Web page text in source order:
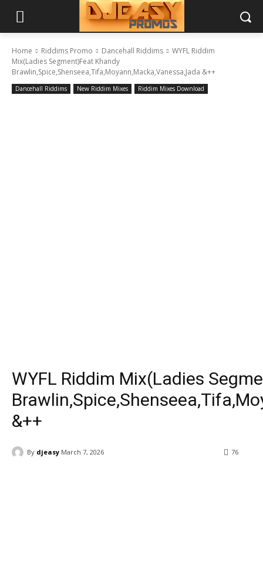
Home Riddims Promo Dancehall Riddims
WYFL Riddim
Mix(Ladies Segment)Feat Khandy
Brawlin,Spice,Shenseea,Tifa,Moyann,Macka,Vanessa,Jada &++
Dancehall Riddims New Riddim Mixes Riddim Mixes Download
WYFL Riddim Mix(Ladies
&++
By djeasy March 7, 2026 76